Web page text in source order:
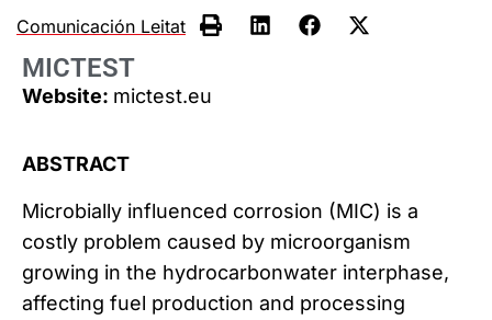
Comunicación Leitat
MICTEST
Website: mictest.eu
ABSTRACT
Microbially influenced corrosion (MIC) is a
costly problem caused by microorganism
growing in the hydrocarbonwater interphase,
affecting fuel production and processing